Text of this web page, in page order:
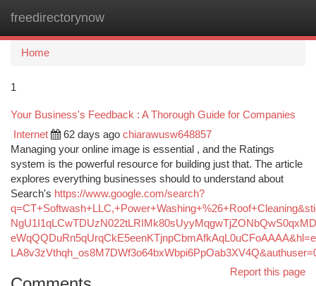
freedirectorynow
Home
1
Your Business's Feedback : A Thorough Guide for Companies
Internet 62 days ago chiarawusw648857
Managing your online image is essential , and the Ratings
system is the powerful resource for building just that. The article
explores everything businesses should to understand about
Search's https://www.google.com/search?
Report this page